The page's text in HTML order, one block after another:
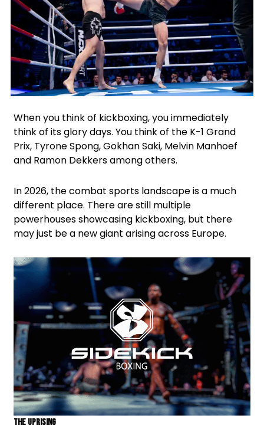
When you think of kickboxing, you immediately
think of its glory days. You think of the K-1 Grand
Prix, Tyrone Spong, Gokhan Saki, Melvin Manhoef
and Ramon Dekkers among others.
In 2026, the combat sports landscape is a much
different place. There are still multiple
powerhouses showcasing kickboxing, but there
may just be a new giant arising across Europe.
The Uprising